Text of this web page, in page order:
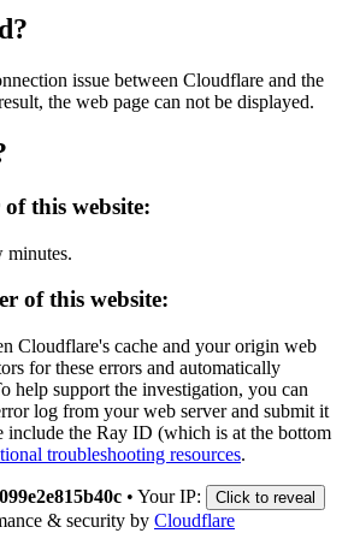
issue between Cloudflare and the
the web page can not be displayed.
this website:
minutes.
of this website:
Cloudflare's cache and your origin web
for these errors and automatically
help support the investigation, you can
log from your web server and submit it
include the Ray ID (which is at the bottom
troubleshooting resources.
• Your IP: Click to reveal
& security by Cloudflare